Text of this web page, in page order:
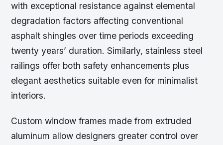
with exceptional resistance against elemental
degradation factors affecting conventional
asphalt shingles over time periods exceeding
twenty years’ duration. Similarly, stainless steel
railings offer both safety enhancements plus
elegant aesthetics suitable even for minimalist
interiors.
Custom window frames made from extruded
aluminum allow designers greater control over